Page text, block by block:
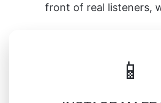
front of real listeners,
📱